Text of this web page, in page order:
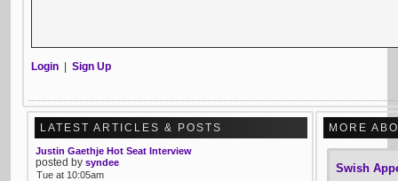
Login Sign Up
MORE
Swish
LATEST ARTICLES & POSTS
Justin Gaethje Hot Seat Interview
posted by syndee
Tue at 10:05am